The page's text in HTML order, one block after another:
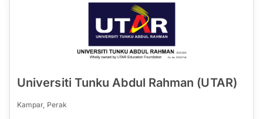
Universiti Tunku Abdul Rahman (UTAR)
Kampar, Perak